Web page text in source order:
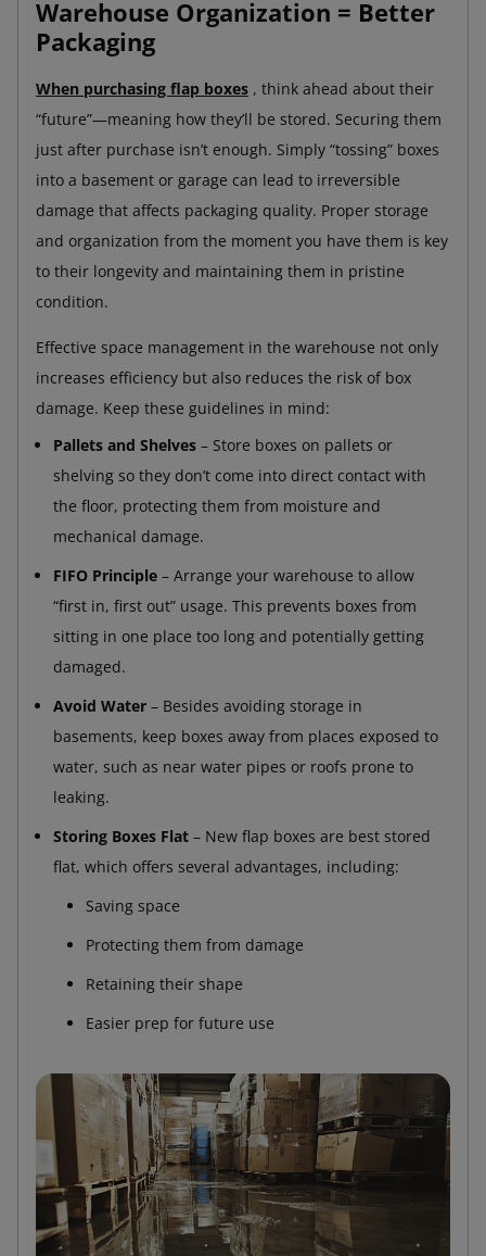
Warehouse Organization = Better
Packaging
When purchasing flap boxes , think ahead about their
“future”—meaning how they’ll be stored. Securing them
just after purchase isn’t enough. Simply “tossing” boxes
into a basement or garage can lead to irreversible
damage that affects packaging quality. Proper storage
and organization from the moment you have them is key
to their longevity and maintaining them in pristine
condition.
Effective space management in the warehouse not only
increases efficiency but also reduces the risk of box
damage. Keep these guidelines in mind:
Pallets and Shelves – Store boxes on pallets or
shelving so they don’t come into direct contact with
the floor, protecting them from moisture and
mechanical damage.
FIFO Principle – Arrange your warehouse to allow
“first in, first out” usage. This prevents boxes from
sitting in one place too long and potentially getting
damaged.
Avoid Water – Besides avoiding storage in
basements, keep boxes away from places exposed to
water, such as near water pipes or roofs prone to
leaking.
Storing Boxes Flat – New flap boxes are best stored
flat, which offers several advantages, including:
Saving space
Protecting them from damage
Retaining their shape
Easier prep for future use